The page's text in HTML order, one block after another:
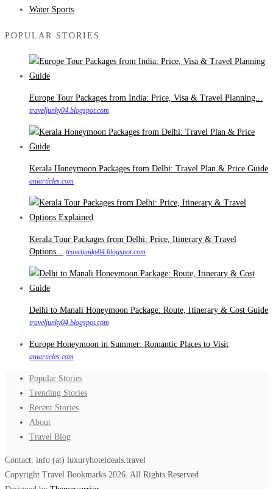
Water Sports
POPULAR STORIES
Europe Tour Packages from India: Price, Visa & Travel Planning...
traveljunky04.blogspot.com
Kerala Honeymoon Packages from Delhi: Travel Plan & Price Guide
aniarticles.com
Kerala Tour Packages from Delhi: Price, Itinerary & Travel
Options... traveljunky04.blogspot.com
Delhi to Manali Honeymoon Package: Route, Itinerary & Cost Guide
traveljunky04.blogspot.com
Europe Honeymoon in Summer: Romantic Places to Visit
aniarticles.com
Popular Stories
Trending Stories
Recent Stories
About
Travel Blog
Contact: info (at) luxuryhoteldeals.travel
Copyright Travel Bookmarks 2026. All Rights Reserved